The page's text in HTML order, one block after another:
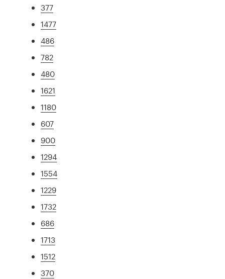
377
1477
486
782
480
1621
1180
607
900
1294
1554
1229
1732
686
1713
1512
370